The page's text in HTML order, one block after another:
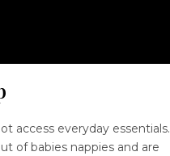
access everyday essentials.
of babies nappies and are